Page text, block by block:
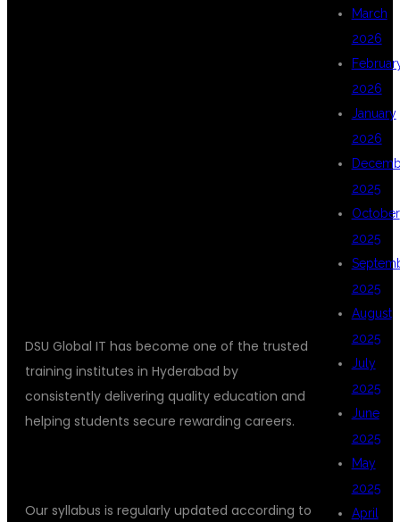
DSU Global IT has become one of the trusted
training institutes in Hyderabad by
consistently delivering quality education and
helping students secure rewarding careers.
Our syllabus is regularly updated according to
March
2026
2026
January
2026
2025
October
2025
2025
August
2025
July
2025
June
2025
May
2025
April